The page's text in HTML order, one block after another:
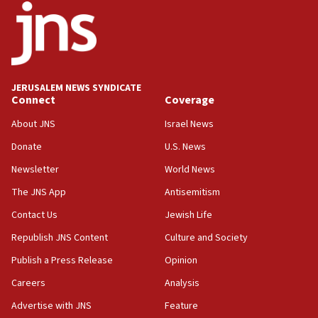
18:52
Teacher, who said ‘ethnic-studies means free
Palestine,’ won’t talk ‘Israeli-Palestinian conflict’
at UC Berkeley workshop, school spokesman
18:39
‘No famine in Gaza,’ Israeli foreign ministry says,
the empirical data’
18:28
CAMERA says it got ‘Financial Times’ to correct
‘false claim that linked AIPAC to Benjamin
Netanyahu’
18:23
AAUP member in Michigan opposes professor
Act in response to new local club president’s Jew-
JERUSALEM NEWS SYNDICATE
Connect
About JNS
Donate
Newsletter
The JNS App
Contact Us
Republish JNS Content
Publish a Press Release
Careers
Advertise with JNS
Coverage
Israel News
U.S. News
World News
Antisemitism
Jewish Life
Culture and Society
Opinion
Analysis
Feature